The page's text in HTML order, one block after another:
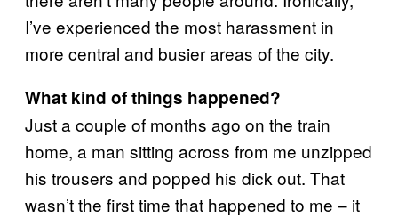
I’ve experienced the most harassment in
more central and busier areas of the city.
What kind of things happened?
Just a couple of months ago on the train
home, a man sitting across from me unzipped
his trousers and popped his dick out. That
wasn’t the first time that happened to me – it